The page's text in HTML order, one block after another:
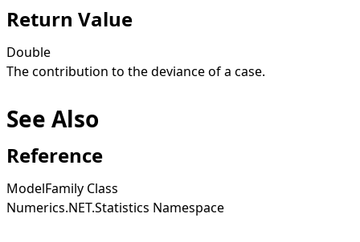
Return Value
Double
The contribution to the deviance of a case.
See Also
Reference
ModelFamily Class
Numerics.NET.Statistics Namespace